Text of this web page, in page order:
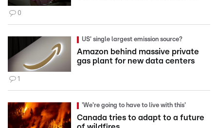
0
US' single largest emission source?
Amazon behind massive private
gas plant for new data centers
1
'We're going to have to live with this'
Canada tries to adapt to a future